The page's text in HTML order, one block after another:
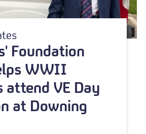
Foundation
WWII
attend VE Day
at Downing